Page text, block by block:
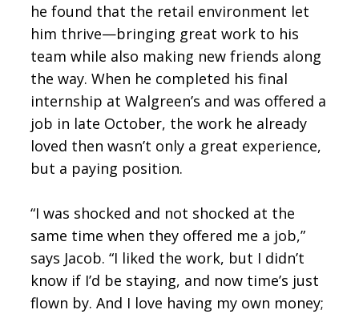
he found that the retail environment let
him thrive—bringing great work to his
team while also making new friends along
the way. When he completed his final
internship at Walgreen’s and was offered a
job in late October, the work he already
loved then wasn’t only a great experience,
but a paying position.
“I was shocked and not shocked at the
same time when they offered me a job,”
says Jacob. “I liked the work, but I didn’t
know if I’d be staying, and now time’s just
flown by. And I love having my own money;